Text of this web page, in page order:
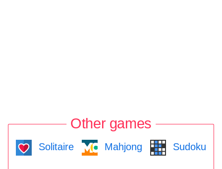
Other games
Solitaire Mahjong Sudoku